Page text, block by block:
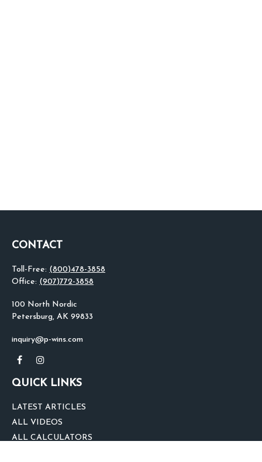
CONTACT
Toll-Free: (800)478-3858
Office: (907)772-3858
100 North Nordic
Petersburg, AK 99833
inquiry@p-wins.com
QUICK LINKS
LATEST ARTICLES
ALL VIDEOS
ALL CALCULATORS